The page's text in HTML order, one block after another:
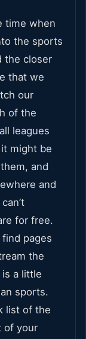
time when
the sports
the closer
that we
our
of the
leagues
might be
and
and
for free.
pages
the
a little
sports.
list of the
of your